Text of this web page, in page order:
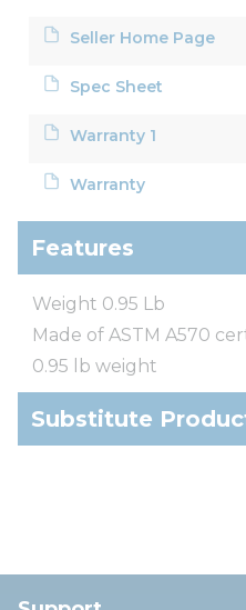
Seller Home Page
Spec Sheet
Warranty 1
Warranty
Features
Weight 0.95 Lb
Made of ASTM A570
0.95 lb weight
Substitute